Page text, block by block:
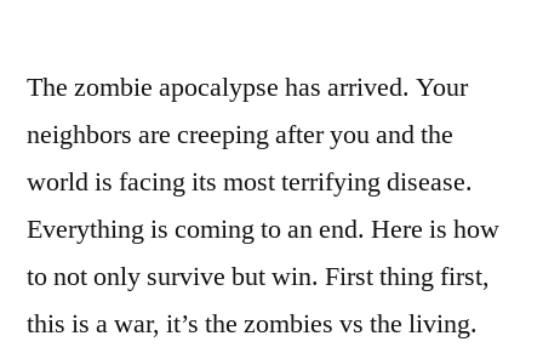
The zombie apocalypse has arrived. Your
neighbors are creeping after you and the
world is facing its most terrifying disease.
Everything is coming to an end. Here is how
to not only survive but win. First thing first,
this is a war, it’s the zombies vs the living.